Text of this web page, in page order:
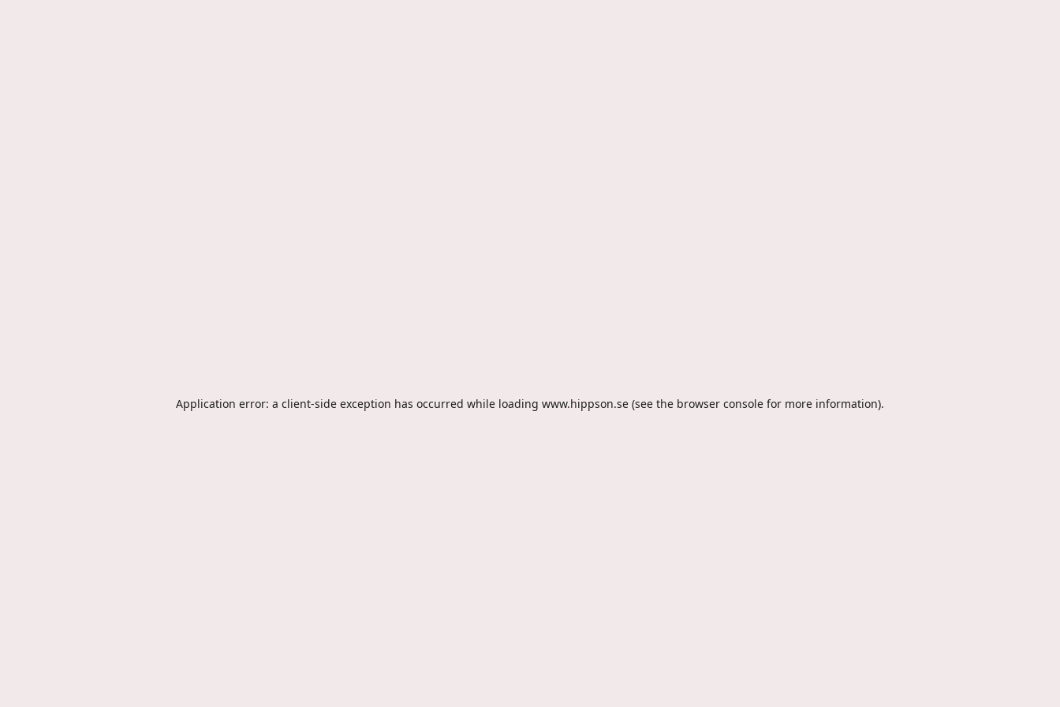
Application error: a client-side exception has occurred while loading www.hippson.se (see the browser console for more information).